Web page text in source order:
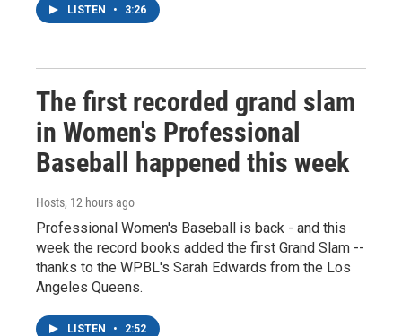
LISTEN • 3:26
The first recorded grand slam
in Women's Professional
Baseball happened this week
Hosts, 12 hours ago
Professional Women's Baseball is back - and this
week the record books added the first Grand Slam --
thanks to the WPBL's Sarah Edwards from the Los
Angeles Queens.
LISTEN • 2:52